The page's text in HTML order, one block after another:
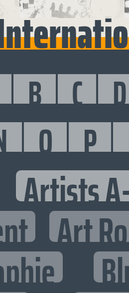
B C D
O P
Artists
Art